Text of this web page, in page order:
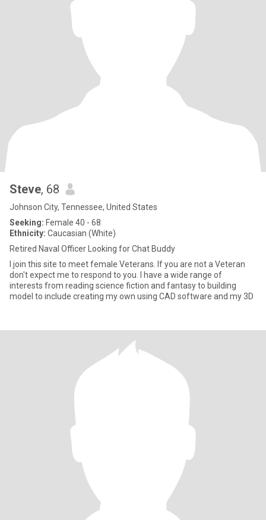
Steve, 68
Johnson City, Tennessee, United States
Seeking: Female 40 - 68
Ethnicity: Caucasian (White)
Retired Naval Officer Looking for Chat Buddy
I join this site to meet female Veterans. If you are not a Veteran
don't expect me to respond to you. I have a wide range of
interests from reading science fiction and fantasy to building
model to include creating my own using CAD software and my 3D